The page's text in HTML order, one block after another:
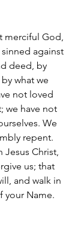
merciful God,
against
deed, by
what we
not loved
we have not
We
repent.
us; that
and walk in
your Name.